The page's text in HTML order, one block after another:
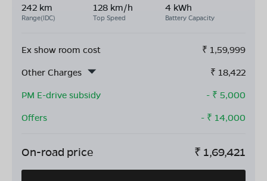
242 km
Range(IDC)
128 km/h
Top Speed
4 kWh
Battery Capacity
Ex show room cost ₹ 1,59,999
Other Charges
₹ 18,422
PM E-drive subsidy
- ₹ 5,000
Offers
- ₹ 14,000
On-road price ₹ 1,69,421